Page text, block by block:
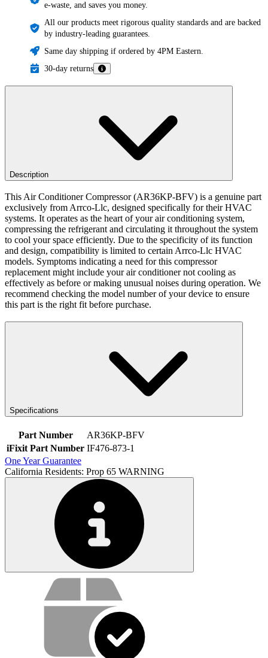
e-waste, and saves you money.
All our products meet rigorous quality standards and are backed
by industry-leading guarantees.
Same day shipping if ordered by 4PM Eastern.
30-day returns
Description
This Air Conditioner Compressor (AR36KP-BFV) is a genuine part
exclusively from Arrco-Llc, designed specifically for their HVAC
systems. It operates as the heart of your air conditioning system,
compressing the refrigerant and circulating it throughout the system
to cool your space efficiently. Due to the specificity of its function
and design, compatibility is limited to certain Arrco-Llc HVAC
models. Symptoms indicating a need for this compressor
replacement might include your air conditioner not cooling as
effectively as before or making unusual noises during operation. We
recommend checking the model number of your device to ensure
this part is the right fit before purchase.
Specifications
Part Number
AR36KP-BFV
iFixit Part Number IF476-873-1
One Year Guarantee
California Residents: Prop 65 WARNING
Service value proposition